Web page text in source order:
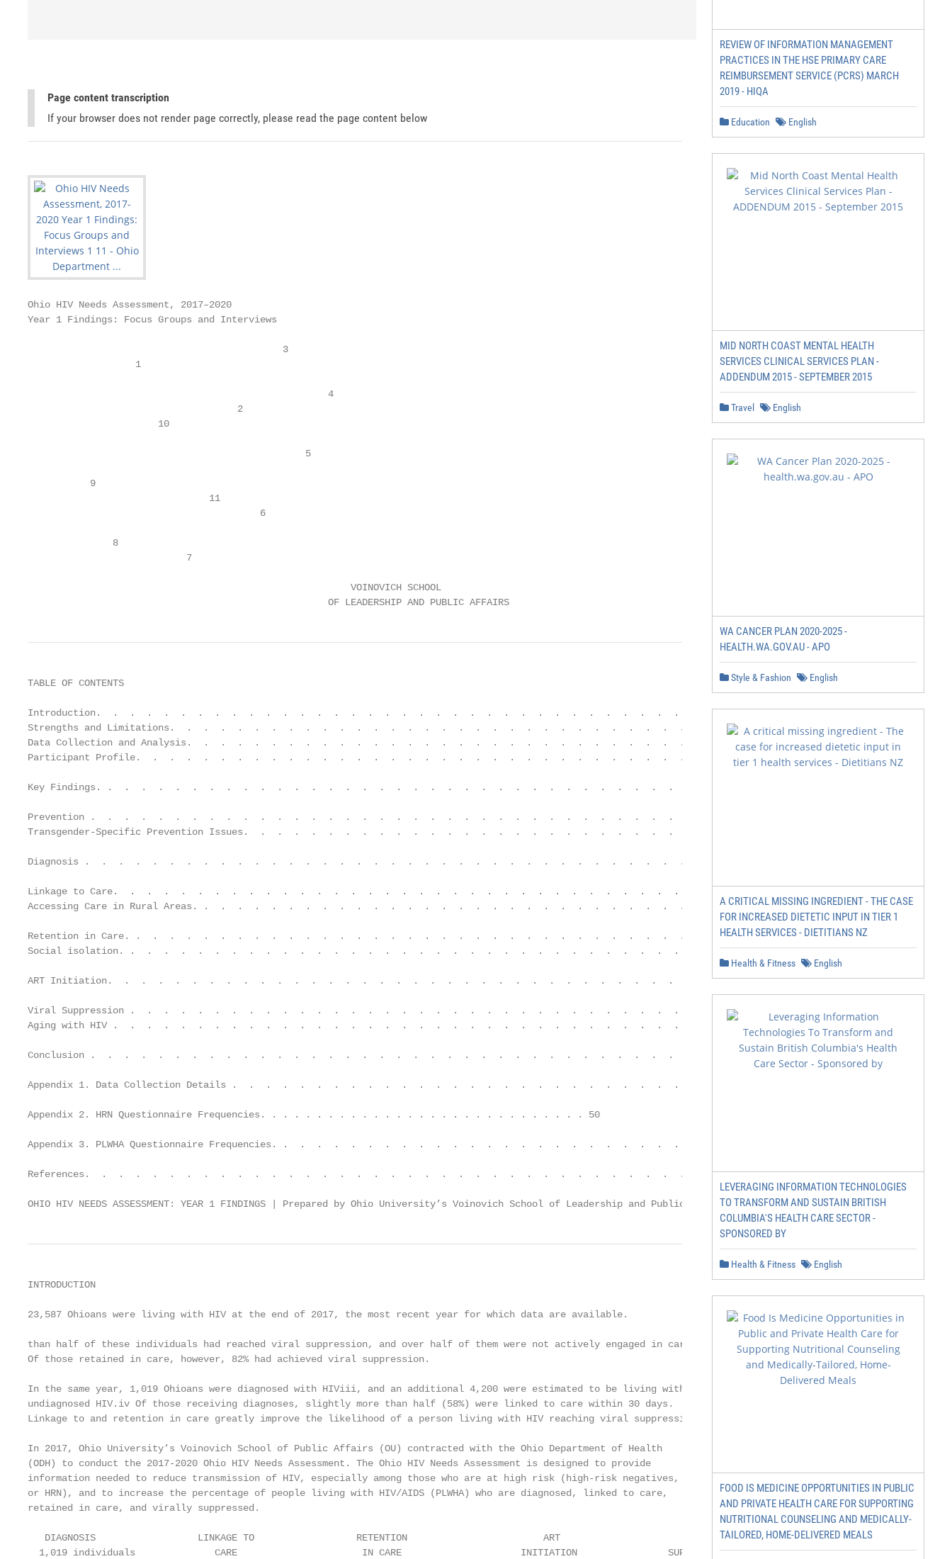
Page content transcription
If your browser does not render page correctly, please read the page content below
Ohio HIV Needs Assessment, 2017–2020
Year 1 Findings: Focus Groups and Interviews
                                             3
                   1
                                                     4
                                     2
                       10
                                                 5
           9
                                11
                                         6
               8
                            7
                                                         VOINOVICH SCHOOL
                                                     OF LEADERSHIP AND PUBLIC AFFAIRS
TABLE OF CONTENTS
Introduction.  .  .  .  .  .  .  .  .  .  .  .  .  .  .  .  .  .  .  .  .  .  .  .  .  .  .  .  .  .  .  .  .  .  .  .  .  .  .  .  .  .  .  .  .  .  .  .  .  .
Strengths and Limitations.  .  .  .  .  .  .  .  .  .  .  .  .  .  .  .  .  .  .  .  .  .  .  .  .  .  .  .  .  .  .  .  .  .  .  .  .  .  .  .  .  .  .  .  .  .
Data Collection and Analysis.  .  .  .  .  .  .  .  .  .  .  .  .  .  .  .  .  .  .  .  .  .  .  .  .  .  .  .  .  .  .  .  .  .  .  .  .  .  .  .  .  .  .  .  . 5
Participant Profile.  .  .  .  .  .  .  .  .  .  .  .  .  .  .  .  .  .  .  .  .  .  .  .  .  .  .  .  .  .  .  .  .  .  .  .  .  .  .  .  .  .  .  .  .  .  .  .
Key Findings. .  .  .  .  .  .  .  .  .  .  .  .  .  .  .  .  .  .  .  .  .  .  .  .  .  .  .  .  .  .  .  .  .  .  .  .  .  .  .  .  .  .  .  .  .  .  .  .  .  .
Prevention .  .  .  .  .  .  .  .  .  .  .  .  .  .  .  .  .  .  .  .  .  .  .  .  .  .  .  .  .  .  .  .  .  .  .  .  .  .  .  .  .  .  .  .  .  .  .  .  .  .  .
Transgender-Specific Prevention Issues.  .  .  .  .  .  .  .  .  .  .  .  .  .  .  .  .  .  .  .  .  .  .  .  .  .  .  .  .  .  .  .  .  . 18
Diagnosis .  .  .  .  .  .  .  .  .  .  .  .  .  .  .  .  .  .  .  .  .  .  .  .  .  .  .  .  .  .  .  .  .  .  .  .  .  .  .  .  .  .  .  .  .  .  .  .  .  .  .
Linkage to Care.  .  .  .  .  .  .  .  .  .  .  .  .  .  .  .  .  .  .  .  .  .  .  .  .  .  .  .  .  .  .  .  .  .  .  .  .  .  .  .  .  .  .  .  .  .  .  .  .
Accessing Care in Rural Areas. .  .  .  .  .  .  .  .  .  .  .  .  .  .  .  .  .  .  .  .  .  .  .  .  .  .  .  .  .  .  .  .  .  .  .  .  .  .  .  .  .  .  . 27
Retention in Care. .  .  .  .  .  .  .  .  .  .  .  .  .  .  .  .  .  .  .  .  .  .  .  .  .  .  .  .  .  .  .  .  .  .  .  .  .  .  .  .  .  .  .  .  .  .  .  .
Social isolation. .  .  .  .  .  .  .  .  .  .  .  .  .  .  .  .  .  .  .  .  .  .  .  .  .  .  .  .  .  .  .  .  .  .  .  .  .  .  .  .  .  .  .  .  .  .  .  .
ART Initiation.  .  .  .  .  .  .  .  .  .  .  .  .  .  .  .  .  .  .  .  .  .  .  .  .  .  .  .  .  .  .  .  .  .  .  .  .  .  .  .  .  .  .  .  .  .  .  .  .  .
Viral Suppression .  .  .  .  .  .  .  .  .  .  .  .  .  .  .  .  .  .  .  .  .  .  .  .  .  .  .  .  .  .  .  .  .  .  .  .  .  .  .  .  .  .  .  .  .  .  .  .  .
Aging with HIV .  .  .  .  .  .  .  .  .  .  .  .  .  .  .  .  .  .  .  .  .  .  .  .  .  .  .  .  .  .  .  .  .  .  .  .  .  .  .  .  .  .  .  .  .  .  .  .  .
Conclusion .  .  .  .  .  .  .  .  .  .  .  .  .  .  .  .  .  .  .  .  .  .  .  .  .  .  .  .  .  .  .  .  .  .  .  .  .  .  .  .  .  .  .  .  .  .  .  .  .  .  .
Appendix 1. Data Collection Details .  .  .  .  .  .  .  .  .  .  .  .  .  .  .  .  .  .  .  .  .  .  .  .  .  .  .  .  .  .  .  .  .  .  .  .  .  . 47
Appendix 2. HRN Questionnaire Frequencies. . . . . . . . . . . . . . . . . . . . . . . . . . . . . 50
Appendix 3. PLWHA Questionnaire Frequencies. .  .  .  .  .  .  .  .  .  .  .  .  .  .  .  .  .  .  .  .  .  .  .  .  .  . 59
References.  .  .  .  .  .  .  .  .  .  .  .  .  .  .  .  .  .  .  .  .  .  .  .  .  .  .  .  .  .  .  .  .  .  .  .  .  .  .  .  .  .  .  .  .  .  .  .  .  .  .
OHIO HIV NEEDS ASSESSMENT: YEAR 1 FINDINGS | Prepared by Ohio University’s Voinovich School of Leadership and Public Affairs
INTRODUCTION
23,587 Ohioans were living with HIV at the end of 2017, the most recent year for which data are available.                     i
                                                                                                                                   Less
than half of these individuals had reached viral suppression, and over half of them were not actively engaged in care.ii
Of those retained in care, however, 82% had achieved viral suppression.
In the same year, 1,019 Ohioans were diagnosed with HIViii, and an additional 4,200 were estimated to be living with
undiagnosed HIV.iv Of those receiving diagnoses, slightly more than half (58%) were linked to care within 30 days.
Linkage to and retention in care greatly improve the likelihood of a person living with HIV reaching viral suppression.
In 2017, Ohio University’s Voinovich School of Public Affairs (OU) contracted with the Ohio Department of Health
(ODH) to conduct the 2017-2020 Ohio HIV Needs Assessment. The Ohio HIV Needs Assessment is designed to provide
information needed to reduce transmission of HIV, especially among those who are at high risk (high-risk negatives,
or HRN), and to increase the percentage of people living with HIV/AIDS (PLWHA) who are diagnosed, linked to care,
retained in care, and virally suppressed.
   DIAGNOSIS                  LINKAGE TO                  RETENTION                        ART                      VIRAL
  1,019 individuals              CARE                      IN CARE                     INITIATION                SUPPRESSION
REVIEW OF INFORMATION MANAGEMENT
PRACTICES IN THE HSE PRIMARY CARE
REIMBURSEMENT SERVICE (PCRS) MARCH
2019 - HIQA
Education English
MID NORTH COAST MENTAL HEALTH
SERVICES CLINICAL SERVICES PLAN -
ADDENDUM 2015 - SEPTEMBER 2015
Travel English
WA CANCER PLAN 2020-2025 -
HEALTH.WA.GOV.AU - APO
Style & Fashion English
A CRITICAL MISSING INGREDIENT - THE CASE
FOR INCREASED DIETETIC INPUT IN TIER 1
HEALTH SERVICES - DIETITIANS NZ
Health & Fitness English
LEVERAGING INFORMATION TECHNOLOGIES
TO TRANSFORM AND SUSTAIN BRITISH
COLUMBIA'S HEALTH CARE SECTOR -
SPONSORED BY
Health & Fitness English
FOOD IS MEDICINE OPPORTUNITIES IN PUBLIC
AND PRIVATE HEALTH CARE FOR SUPPORTING
NUTRITIONAL COUNSELING AND MEDICALLY-
TAILORED, HOME-DELIVERED MEALS